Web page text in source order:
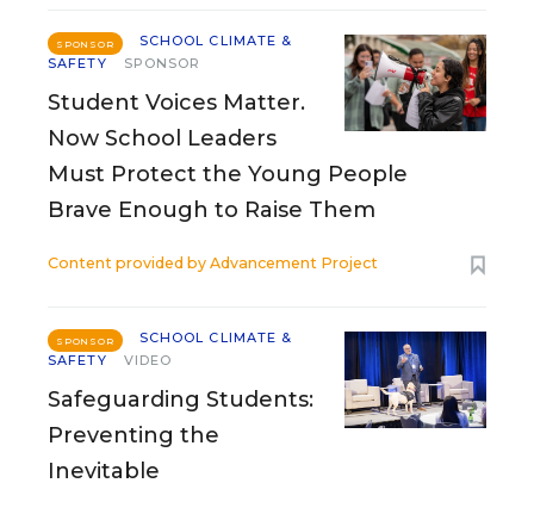
SPONSOR
SCHOOL CLIMATE &
SAFETY
SPONSOR
Student Voices Matter.
Now School Leaders
Must Protect the Young People
Brave Enough to Raise Them
Content provided by Advancement Project
SPONSOR
SCHOOL CLIMATE &
SAFETY
VIDEO
Safeguarding Students:
Preventing the
Inevitable